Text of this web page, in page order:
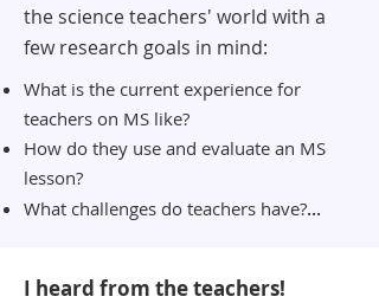
the science teachers' world with a
few research goals in mind:
What is the current experience for
teachers on MS like?
How do they use and evaluate an MS
lesson?
What challenges do teachers have?...
I heard from the teachers!